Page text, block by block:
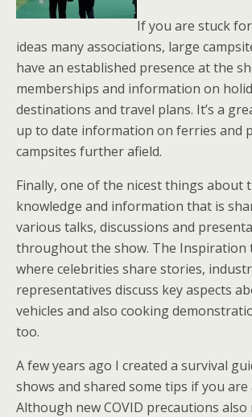
If you are stuck
ideas many associations, large
have an established presence at the
memberships and information on
destinations and travel plans. It’s a
up to date information on ferries and
campsites further afield.
Finally, one of the nicest things about
knowledge and information that is
various talks, discussions and
throughout the show. The Inspiration
where celebrities share stories,
representatives discuss key aspects
vehicles and also cooking
too.
A few years ago I created a survival
shows and shared some tips if you
Although new COVID precautions also